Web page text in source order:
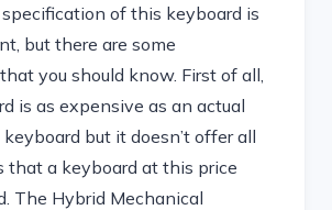
of this keyboard is
but there are some
you should know. First of all,
is as expensive as an actual
but it doesn’t offer all
that a keyboard at this price
The Hybrid Mechanical